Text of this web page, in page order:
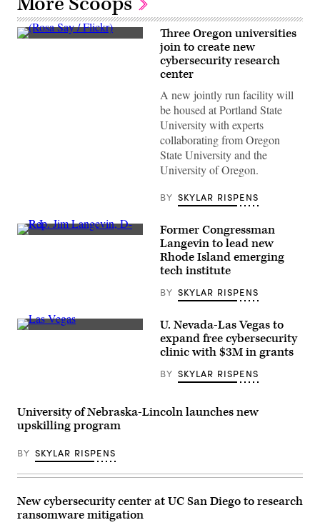
(Rosa
Three Oregon universities
join to create new
cybersecurity research
center
A new jointly run facility will
be housed at Portland State
University with experts
collaborating from Oregon
State University and the
University of Oregon.
BY SKYLAR RISPENS
Rep.
/AFP
/
Former Congressman
Langevin to lead new
Rhode Island emerging
tech institute
BY SKYLAR RISPENS
(Getty
U. Nevada-Las Vegas to
expand free cybersecurity
clinic with $3M in grants
BY SKYLAR RISPENS
University of Nebraska-Lincoln launches new
upskilling program
BY SKYLAR RISPENS
New cybersecurity center at UC San Diego to research
ransomware mitigation